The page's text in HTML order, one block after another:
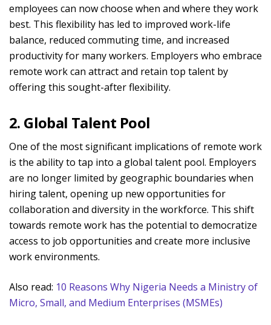
employees can now choose when and where they work
best. This flexibility has led to improved work-life
balance, reduced commuting time, and increased
productivity for many workers. Employers who embrace
remote work can attract and retain top talent by
offering this sought-after flexibility.
2. Global Talent Pool
One of the most significant implications of remote work
is the ability to tap into a global talent pool. Employers
are no longer limited by geographic boundaries when
hiring talent, opening up new opportunities for
collaboration and diversity in the workforce. This shift
towards remote work has the potential to democratize
access to job opportunities and create more inclusive
work environments.
Also read: 10 Reasons Why Nigeria Needs a Ministry of
Micro, Small, and Medium Enterprises (MSMEs)